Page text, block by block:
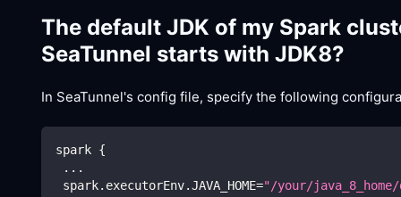
The default JDK of my Spark
SeaTunnel starts with JDK8?
In SeaTunnel's config file, specify the following
spark {
.. .
spark.executorEnv.JAVA_HOME="/your/